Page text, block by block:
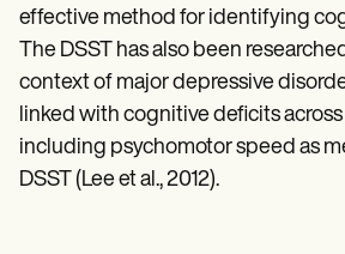
effective method for identifying
The DSST has also been
context of major depressive
linked with cognitive deficits
including psychomotor speed as
DSST (Lee et al., 2012).